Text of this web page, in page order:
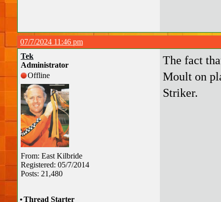
07/7/2024 11:46 pm
Tek
Administrator
Offline
From: East Kilbride
Registered: 05/7/2014
Posts: 21,480
The fact
Moult on
Striker.
•Thread Starter